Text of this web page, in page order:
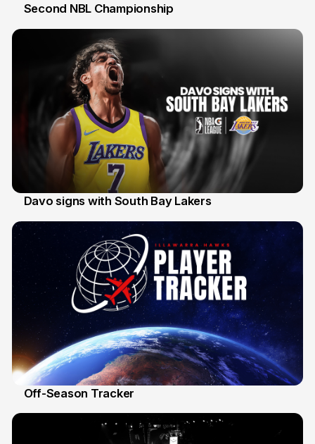
22 Mar
Second NBL Championship
Davo signs with South Bay Lakers
Off-Season Tracker